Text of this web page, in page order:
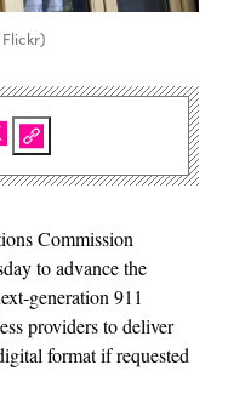
Commission
to advance the
generation 911
providers to deliver
format if requested